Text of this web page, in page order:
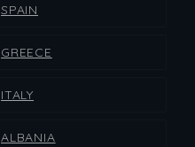
SPAIN
GREECE
ITALY
ALBANIA